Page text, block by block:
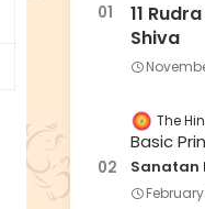
11
Shiva
The
Basic
Sanatan